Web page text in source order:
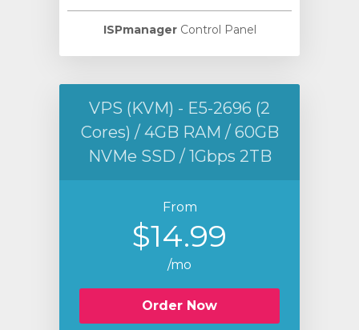
ISPmanagerControl Panel
VPS (KVM) - E5-2696 (2
Cores) / 4GB RAM / 60GB
NVMe SSD / 1Gbps 2TB
From
$14.99
/mo
Order Now